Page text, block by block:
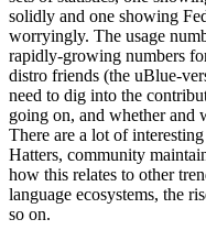
solidly and one showing
worryingly. The usage
rapidly-growing numbers
distro friends (the uBlue-
need to dig into the
going on, and whether and
There are a lot of
Hatters, community
how this relates to other
language ecosystems, the
so on.